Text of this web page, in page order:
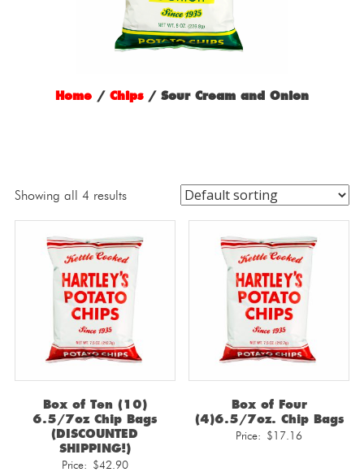
Home/ Chips/ Sour Cream and Onion
Showing all 4 results
Box of Ten (10)
6.5/7oz Chip Bags
(DISCOUNTED
SHIPPING!)
Price: $42.90
Box of Four
(4)6.5/7oz. Chip Bags
Price: $ 17.16